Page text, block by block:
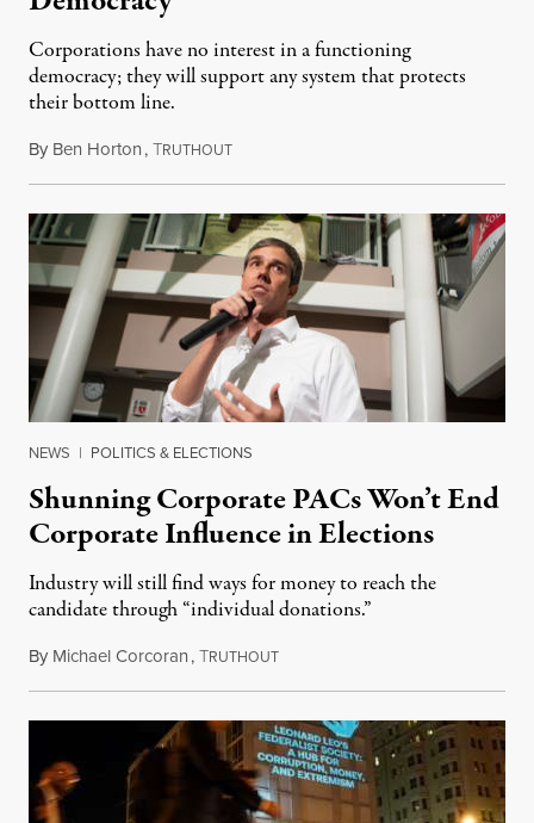
Corporations have no interest in a functioning
democracy; they will support any system that protects
their bottom line.
By Ben Horton,TRUTHOUTDecember 5, 2021
NEWS | POLITICS & ELECTIONS
Shunning Corporate PACs Won’t End
Corporate Influence in Elections
Industry will still find ways for money to reach the
candidate through “individual donations.”
By Michael Corcoran,TRUTHOUTMarch 24, 2019